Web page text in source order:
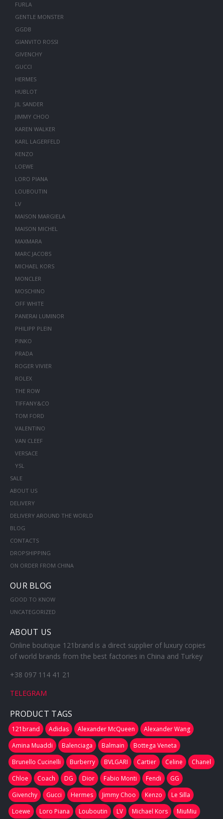
FURLA
GENTLE MONSTER
GGDB
GIANVITO ROSSI
GIVENCHY
GUCCI
HERMES
HUBLOT
JIL SANDER
JIMMY CHOO
KAREN WALKER
KARL LAGERFELD
KENZO
LOEWE
LORO PIANA
LOUBOUTIN
LV
MAISON MARGIELA
MAISON MICHEL
MAXMARA
MARC JACOBS
MICHAEL KORS
MONCLER
MOSCHINO
OFF WHITE
PANERAI LUMINOR
PHILIPP PLEIN
PINKO
PRADA
ROGER VIVIER
ROLEX
THE ROW
TIFFANY&CO
TOM FORD
VALENTINO
VAN CLEEF
VERSACE
YSL
SALE
ABOUT US
DELIVERY
DELIVERY AROUND THE WORLD
BLOG
CONTACTS
DROPSHIPPING
ON ORDER FROM CHINA
OUR BLOG
GOOD TO KNOW
UNCATEGORIZED
ABOUT US
Online boutique 121brand is a direct supplier of luxury copies
of world brands from the best factories in China and Turkey
+38 097 114 41 21
TELEGRAM
PRODUCT TAGS
121brand Adidas Alexander McQueen
Alexander Wang
Amina Muaddi
Balenciaga Balmain
Bottega Veneta
Brunello Cucinelli
Burberry BVLGARI Cartier Celine
Chanel
Chloe
Coach DG Dior Fabio Monti Fendi
GG
Givenchy
Gucci Hermes Jimmy Choo Kenzo
Le Silla
Loewe
Loro Piana Louboutin LV Michael Kors MiuMiu